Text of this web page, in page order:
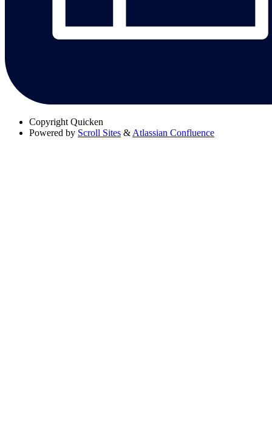
Copyright Quicken
Powered by Scroll Sites & Atlassian Confluence